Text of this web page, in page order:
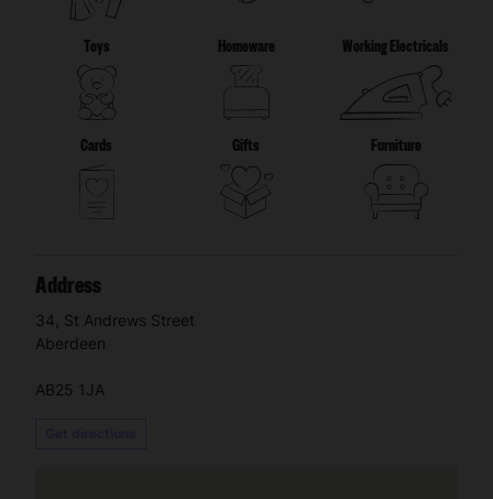
Toys Homeware Working Electricals
Cards Gifts Furniture
Address
34, St Andrews Street
Aberdeen
AB25 1JA